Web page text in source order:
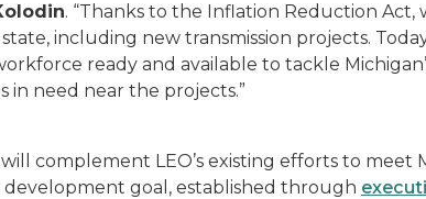
. “Thanks to the Inflation Reduction
including new transmission projects.
ready and available to tackle
in need near the projects.”
complement LEO’s existing efforts to meet
goal, established through